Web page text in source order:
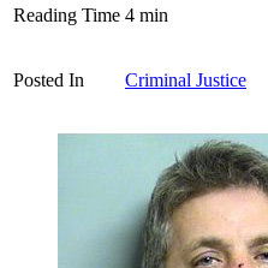
Reading Time 4 min
Posted In Criminal Justice